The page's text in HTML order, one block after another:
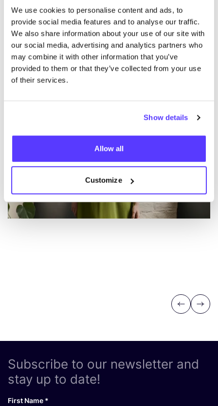
We use cookies to personalise content and ads, to
provide social media features and to analyse our traffic.
We also share information about your use of our site with
our social media, advertising and analytics partners who
may combine it with other information that you’ve
provided to them or that they’ve collected from your use
of their services.
Show details
Allow all
Customize
Seasalt Cornwall
Jeans / Denim
Previous
Next
Subscribe to our newsletter and
stay up to date!
First Name *